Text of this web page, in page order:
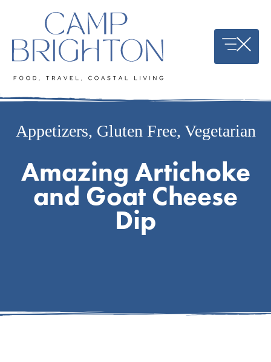
content
Appetizers, Gluten Free, Vegetarian
Amazing Artichoke
and Goat Cheese
Dip